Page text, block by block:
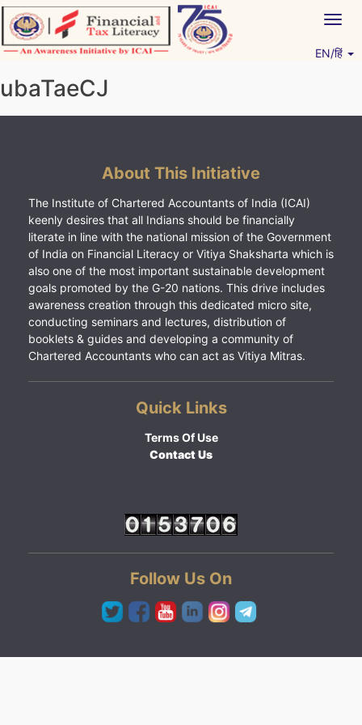
Skip
to
content
EN/हिं
ubaTaeCJ
About This Initiative
The Institute of Chartered Accountants of India (ICAI)
keenly desires that all Indians should be financially
literate in line with the national mission of the Government
of India on Financial Literacy or Vitiya Shaksharta which is
also one of the most important sustainable development
goals promoted by the G-20 nations. This drive includes
awareness creation through this dedicated micro site,
conducting seminars and lectures, distribution of
booklets & guides and developing a community of
Chartered Accountants who can act as Vitiya Mitras.
Quick Links
Terms Of Use
Contact Us
Follow Us On